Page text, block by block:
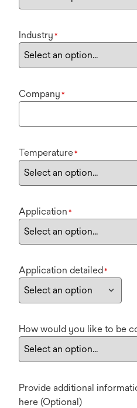
Industry *
Company *
Temperature*
Application *
Application detailed*
How would you like to be
Provide additional
here (Optional)